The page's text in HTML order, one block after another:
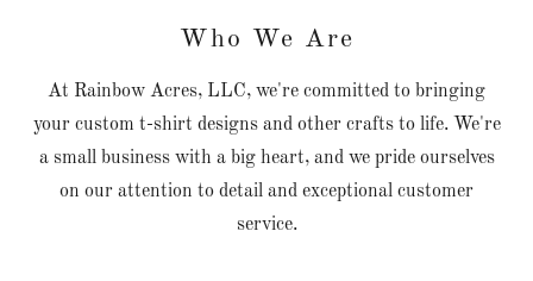
Who We Are
At Rainbow Acres, LLC, we're committed to bringing
your custom t-shirt designs and other crafts to life. We're
a small business with a big heart, and we pride ourselves
on our attention to detail and exceptional customer
service.